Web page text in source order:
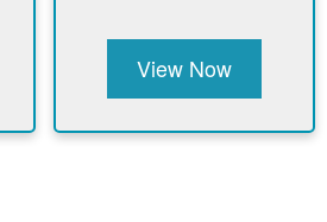
View Now